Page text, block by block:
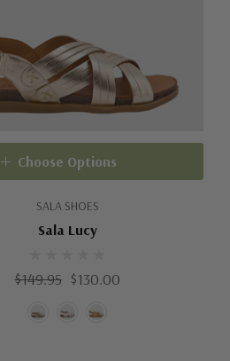
SALA SHOES
Sala Lucy
$149.95 $130.00
Choose Options